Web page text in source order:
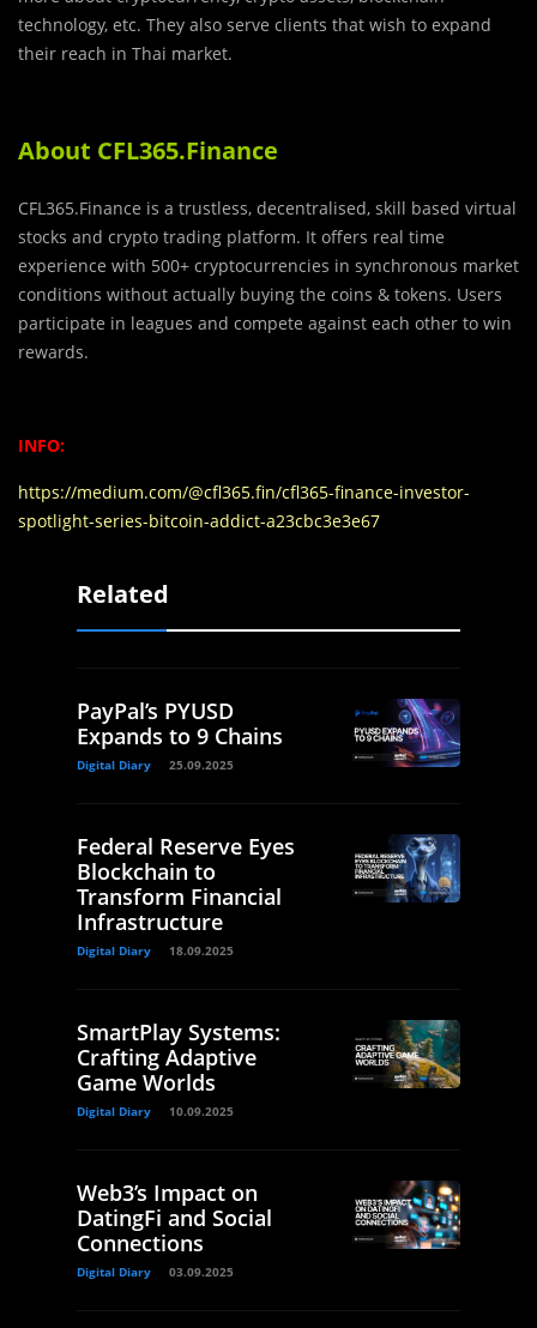
technology, etc. They also serve clients that wish to expand
their reach in Thai market.
About CFL365.Finance
CFL365.Finance is a trustless, decentralised, skill based virtual
stocks and crypto trading platform. It offers real time
experience with 500+ cryptocurrencies in synchronous market
conditions without actually buying the coins & tokens. Users
participate in leagues and compete against each other to win
rewards.
INFO:
https://medium.com/@cfl365.fin/cfl365-finance-investor-
spotlight-series-bitcoin-addict-a23cbc3e3e67
Related
PayPal’s PYUSD
Expands to 9 Chains
Digital Diary 25.09.2025
Federal Reserve Eyes
Blockchain to
Transform Financial
Infrastructure
Digital Diary 18.09.2025
SmartPlay Systems:
Crafting Adaptive
Game Worlds
Digital Diary 10.09.2025
Web3’s Impact on
DatingFi and Social
Connections
Digital Diary 03.09.2025